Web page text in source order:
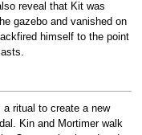
reveal that Kit was
gazebo and vanished on
himself to the point
ritual to create a new
Kin and Mortimer walk